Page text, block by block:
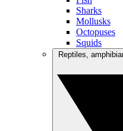
Sharks
Mollusks
Octopuses
Squids